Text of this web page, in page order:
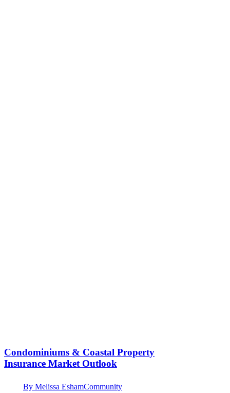
Condominiums & Coastal Property
Insurance Market Outlook
By Melissa EshamCommunity